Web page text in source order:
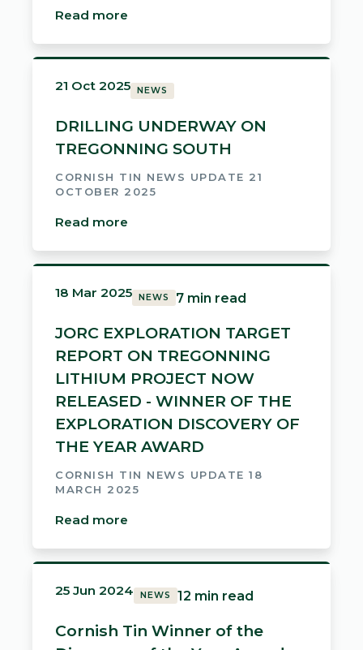
Read more
21 Oct 2025 NEWS
DRILLING UNDERWAY ON
TREGONNING SOUTH
CORNISH TIN NEWS UPDATE 21
OCTOBER 2025
Read more
18 Mar 2025 NEWS 7 min read
JORC EXPLORATION TARGET
REPORT ON TREGONNING
LITHIUM PROJECT NOW
RELEASED - WINNER OF THE
EXPLORATION DISCOVERY OF
THE YEAR AWARD
CORNISH TIN NEWS UPDATE 18
MARCH 2025
Read more
25 Jun 2024 NEWS 12 min read
Cornish Tin Winner of the